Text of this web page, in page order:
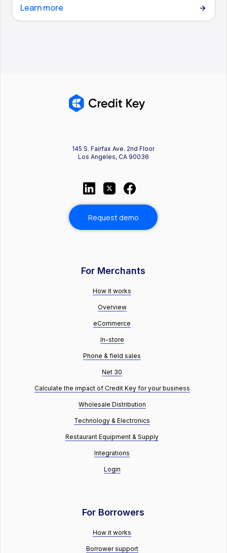
Learn more
145 S. Fairfax Ave. 2nd Floor
Los Angeles, CA 90036
Request demo
For Merchants
How it works
Overview
eCommerce
In-store
Phone & field sales
Net 30
Calculate the impact of Credit Key for your business
Wholesale Distribution
Technology & Electronics
Restaurant Equipment & Supply
Integrations
Login
For Borrowers
How it works
Borrower support